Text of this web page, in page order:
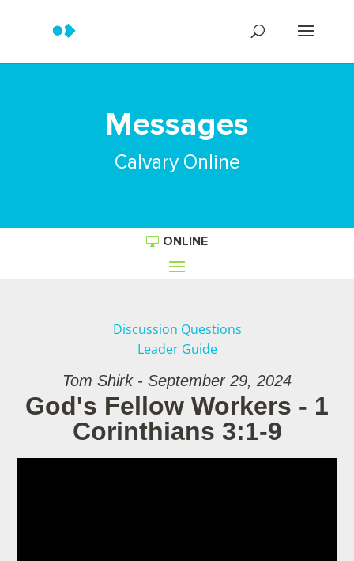
Messages
Calvary Online
ONLINE
Discussion Questions
Leader Guide
Tom Shirk - September 29, 2024
God's Fellow Workers - 1
Corinthians 3:1-9